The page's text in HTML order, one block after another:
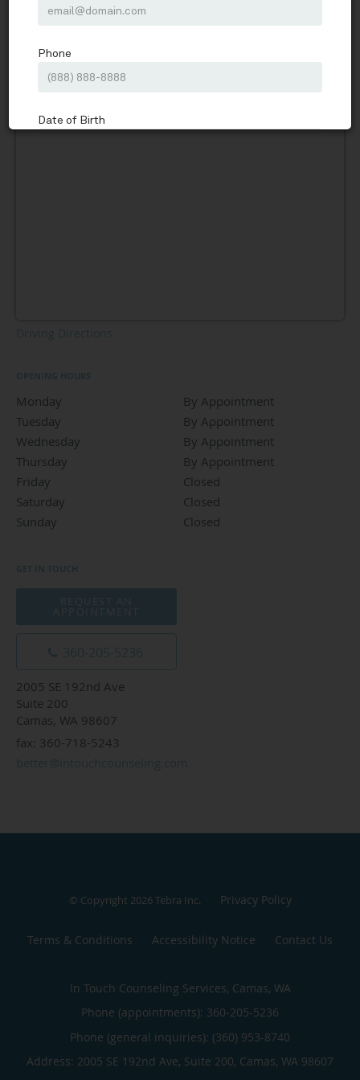
Monday By Appointment
Tuesday
By Appointment
Wednesday
By Appointment
Thursday
By Appointment
Friday
Closed
Saturday
Closed
Sunday
Closed
2005 SE 192nd Ave
Suite 200
Camas, WA 98607
fax: 360-718-5243
© Copyright 2026Tebra Inc. Privacy Policy
Terms & Conditions Accessibility Notice Contact Us
In Touch Counseling Services, Camas, WA
Phone (appointments): 360-205-5236
Phone (general inquiries): (360) 953-8740
Address: 2005 SE 192nd Ave, Suite 200, Camas, WA 98607